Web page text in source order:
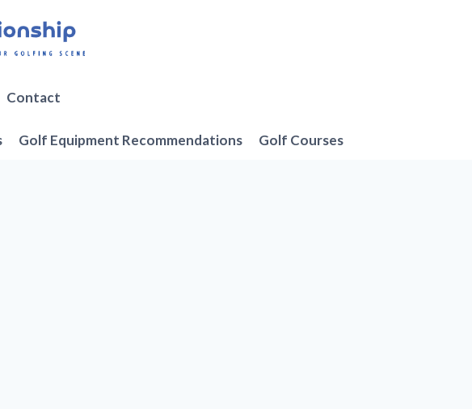
Contact
Golf Equipment Recommendations Golf Courses